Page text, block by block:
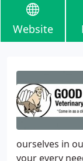
Website
ourselves in
your every